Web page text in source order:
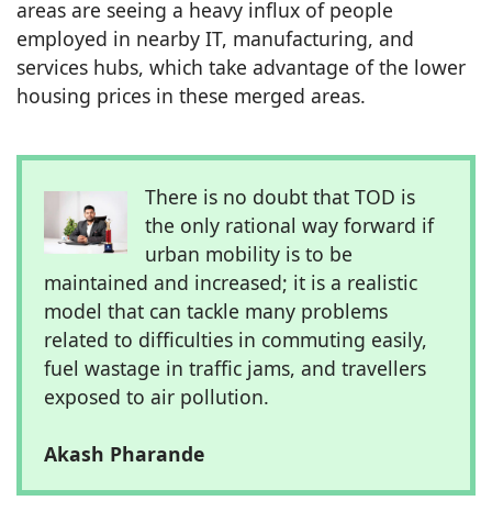
areas are seeing a heavy influx of people
employed in nearby IT, manufacturing, and
services hubs, which take advantage of the lower
housing prices in these merged areas.
There is no doubt that TOD is
the only rational way forward if
urban mobility is to be
maintained and increased; it is a realistic
model that can tackle many problems
related to difficulties in commuting easily,
fuel wastage in traffic jams, and travellers
exposed to air pollution.
Akash Pharande